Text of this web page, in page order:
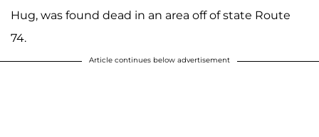
Hug, was found dead in an area off of state Route
74.
Article continues below advertisement